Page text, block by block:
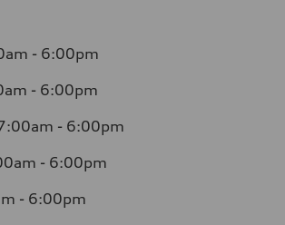
- 6:00pm
- 6:00pm
- 6:00pm
- 6:00pm
- 6:00pm